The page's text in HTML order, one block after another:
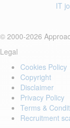
IT
© 2000-2026
Legal
Cookies Policy
Copyright
Disclaimer
Privacy Policy
Terms &
Recruitment